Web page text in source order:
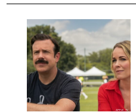
APPLE TV